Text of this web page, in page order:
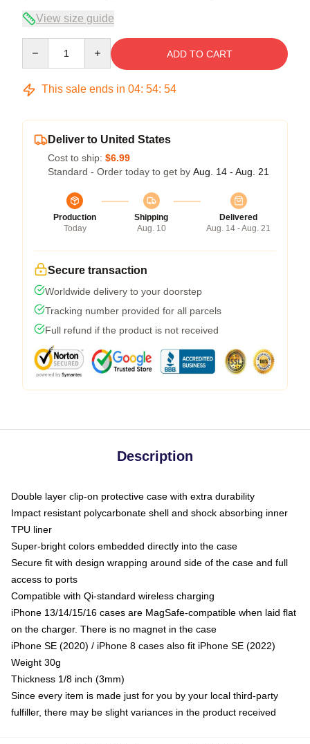
View size guide
ADD TO CART
This sale ends in 04: 54: 54
Deliver to United States
Cost to ship: $6.99
Standard - Order today to get by Aug. 14 - Aug. 21
Production
Today
Shipping
Aug. 10
Delivered
Aug. 14 - Aug. 21
Secure transaction
Worldwide delivery to your doorstep
Tracking number provided for all parcels
Full refund if the product is not received
Description
Double layer clip-on protective case with extra durability
Impact resistant polycarbonate shell and shock absorbing inner
TPU liner
Super-bright colors embedded directly into the case
Secure fit with design wrapping around side of the case and full
access to ports
Compatible with Qi-standard wireless charging
iPhone 13/14/15/16 cases are MagSafe-compatible when laid flat
on the charger. There is no magnet in the case
iPhone SE (2020) / iPhone 8 cases also fit iPhone SE (2022)
Weight 30g
Thickness 1/8 inch (3mm)
Since every item is made just for you by your local third-party
fulfiller, there may be slight variances in the product received